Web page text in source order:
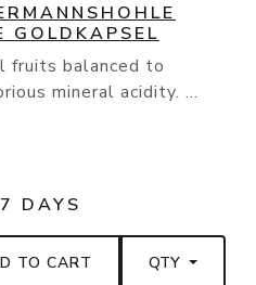
GOLDKAPSEL
fruits balanced to
mineral acidity. ...
DAYS
TO CART QTY